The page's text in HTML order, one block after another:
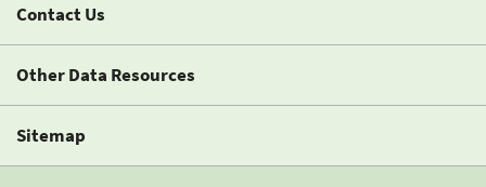
Contact Us
Other Data Resources
Sitemap